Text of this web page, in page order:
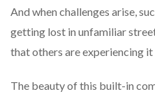
And when challenges arise,
getting lost in unfamiliar
that others are experiencing it
The beauty of this built-in